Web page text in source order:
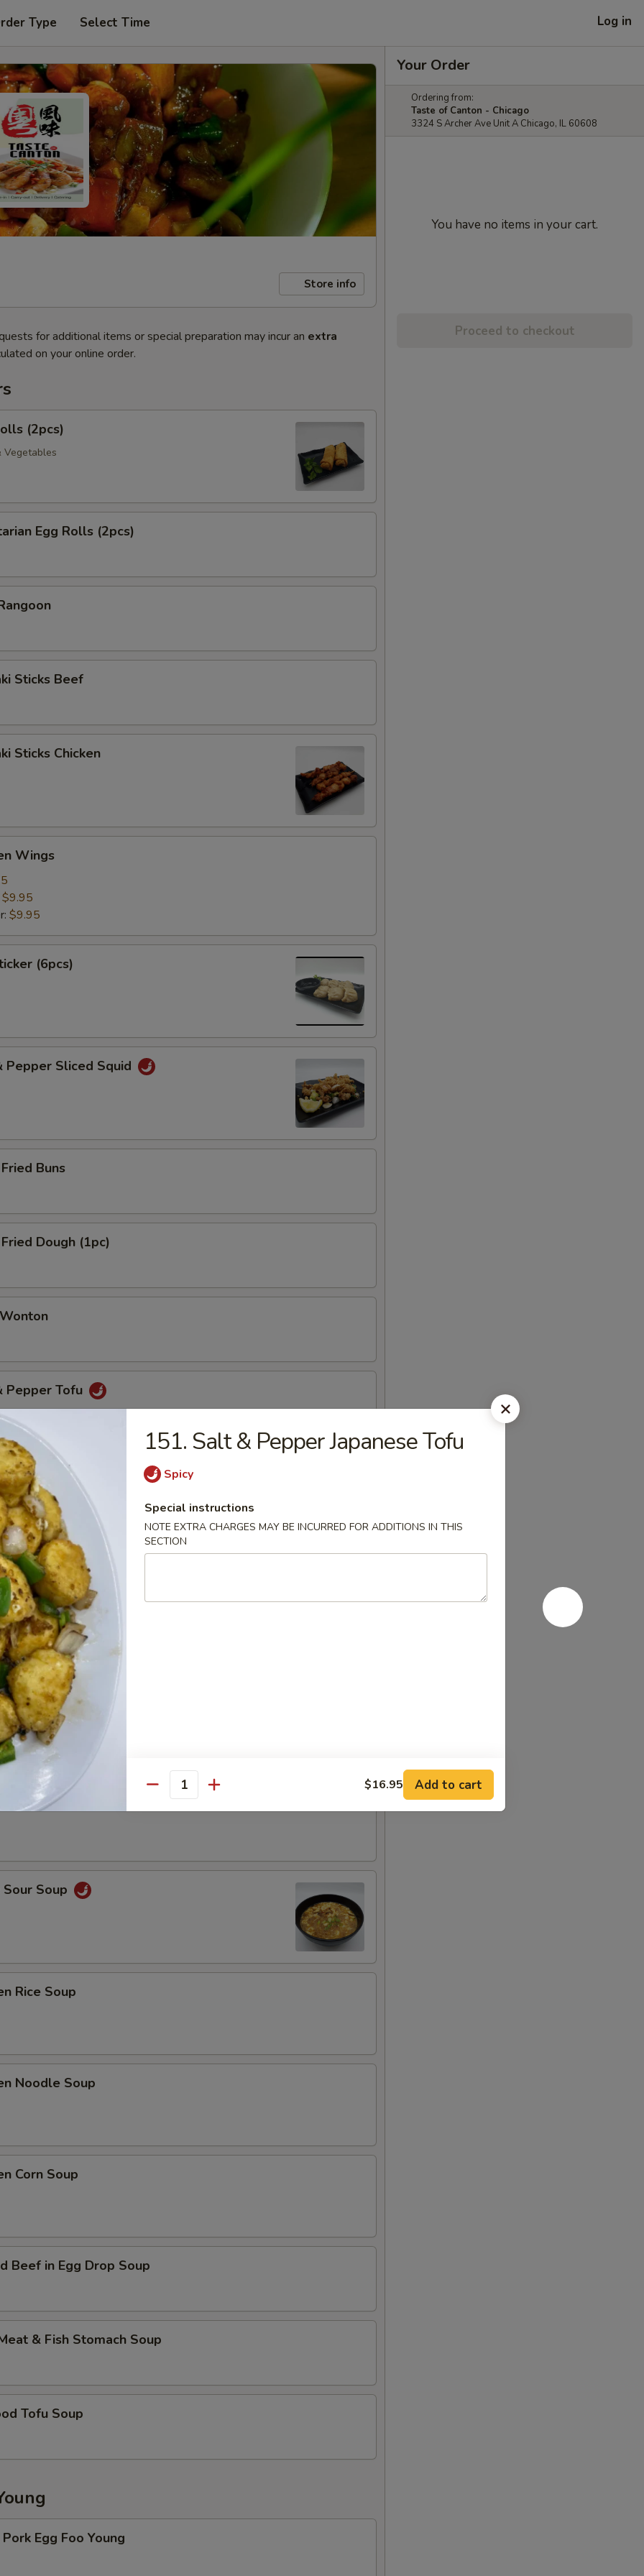
Type Select Time Log in
Store info
for additional items or special preparation may incur an extra
on your online order.
(2pcs)
Vegetables
Egg Rolls (2pcs)
Sticks Beef
Sticks Chicken
Wings
$9.95
$9.95
(6pcs)
Pepper Sliced Squid
Buns
Dough (1pc)
Pepper Tofu
Pepper Oyster (8 pcs)
Soup
Soup
Soup
Soup
Rice Soup
Noodle Soup
Corn Soup
Beef in Egg Drop Soup
& Fish Stomach Soup
Tofu Soup
Pork Egg Foo Young
Your Order
Ordering from:
Taste of Canton - Chicago
3324 S Archer Ave Unit A Chicago, IL 60608
You have no items in your cart.
Proceed to checkout
151. Salt & Pepper Japanese Tofu
Spicy
Special instructions
NOTE EXTRA CHARGES MAY BE INCURRED FOR ADDITIONS IN THIS
SECTION
Quantity $16.95 Add to cart